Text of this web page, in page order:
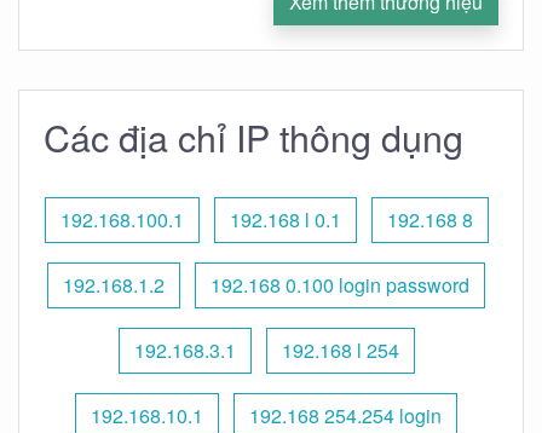
Các địa chỉ IP thông dụng
192.168.100.1 192.168 l 0.1 192.168 8
192.168.1.2 192.168 0.100 login password
192.168.3.1 192.168 l 254
192.168.10.1 192.168 254.254 login